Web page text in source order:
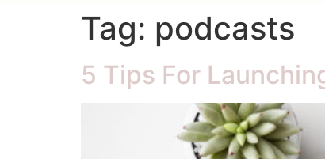
Tag: podcasts
5 Tips For